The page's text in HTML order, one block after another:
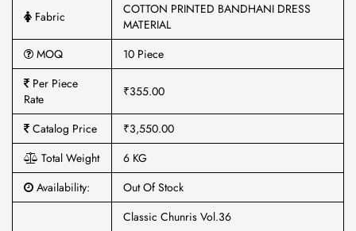
Fabric
COTTON PRINTED BANDHANI DRESS
MATERIAL
MOQ
10 Piece
Per Piece
Rate
₹355.00
Catalog Price
₹3,550.00
Total Weight
6 KG
Availability:
Out Of Stock
Classic Chunris Vol.36